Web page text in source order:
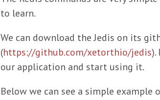
to learn.
We can download the Jedis on its
(https://github.com/xetorthio/jedis).
our application and start using it.
Below we can see a simple example